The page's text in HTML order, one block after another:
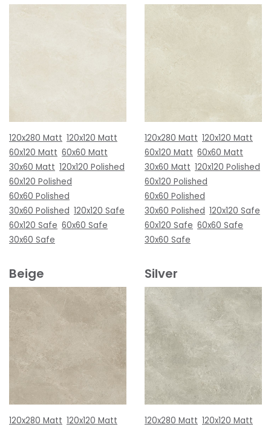
120x280 Matt 120x120 Matt
60x120 Matt 60x60 Matt
30x60 Matt 120x120 Polished
60x120 Polished
60x60 Polished
30x60 Polished 120x120 Safe
60x120 Safe 60x60 Safe
30x60 Safe
120x280 Matt 120x120 Matt
60x120 Matt 60x60 Matt
30x60 Matt 120x120 Polished
60x120 Polished
60x60 Polished
30x60 Polished 120x120 Safe
60x120 Safe 60x60 Safe
30x60 Safe
Beige
120x280 Matt 120x120 Matt
Silver
120x280 Matt 120x120 Matt